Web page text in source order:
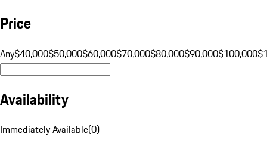
Price
Any$40,000$50,000$60,000$70,000$80,000$90,000$100,000
Availability
Immediately Available(0)